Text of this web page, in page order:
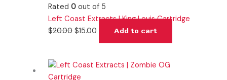
Rated0 out of 5
Left Coast Extracts | King Louis Cartridge
$20.00 $15.00 Add to cart